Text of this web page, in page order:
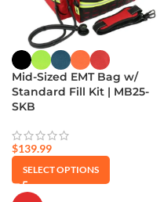
Mid-Sized EMT Bag w/
Standard Fill Kit | MB25-
SKB
$139.99
SELECT OPTIONS